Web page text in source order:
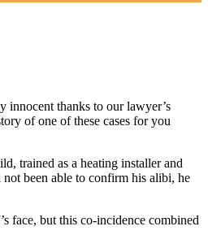
innocent thanks to our lawyer’s
of one of these cases for you
trained as a heating installer and
been able to confirm his alibi, he
face, but this co-incidence combined